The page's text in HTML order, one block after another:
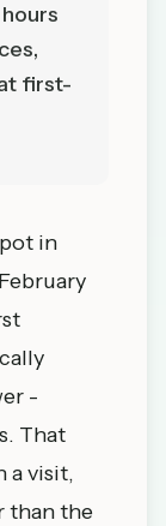
first-
in
-
That
a visit,
than the